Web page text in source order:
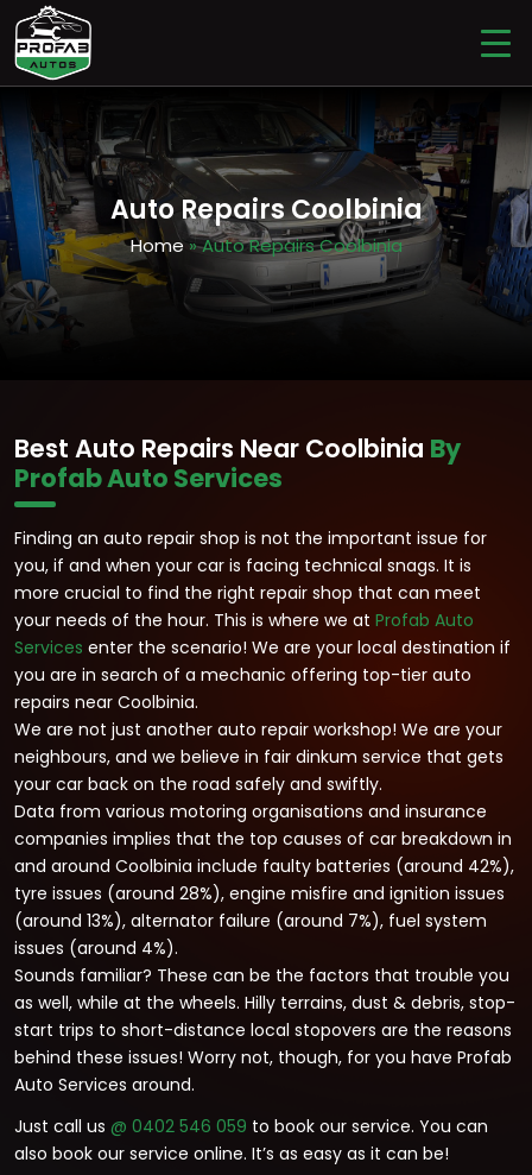
Auto Repairs Coolbinia
Home» Auto Repairs Coolbinia
Best Auto Repairs Near Coolbinia By
Profab Auto Services
Finding an auto repair shop is not the important issue for
you, if and when your car is facing technical snags. It is
more crucial to find the right repair shop that can meet
your needs of the hour. This is where we at Profab Auto
Services enter the scenario! We are your local destination if
you are in search of a mechanic offering top-tier auto
repairs near Coolbinia.
We are not just another auto repair workshop! We are your
neighbours, and we believe in fair dinkum service that gets
your car back on the road safely and swiftly.
Data from various motoring organisations and insurance
companies implies that the top causes of car breakdown in
and around Coolbinia include faulty batteries (around 42%),
tyre issues (around 28%), engine misfire and ignition issues
(around 13%), alternator failure (around 7%), fuel system
issues (around 4%).
Sounds familiar? These can be the factors that trouble you
as well, while at the wheels. Hilly terrains, dust & debris, stop-
start trips to short-distance local stopovers are the reasons
behind these issues! Worry not, though, for you have Profab
Auto Services around.
Just call us @ 0402 546 059 to book our service. You can
also book our service online. It’s as easy as it can be!